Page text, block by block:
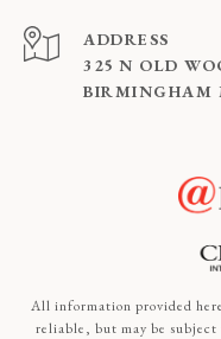
ADDRESS
325 N OLD
BIRMINGHAM
All information provided
reliable, but may be